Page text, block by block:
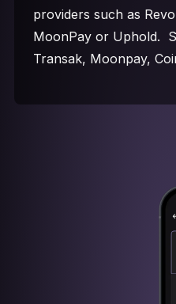
providers such as
MoonPay or Uphold.
Transak, Moonpay,